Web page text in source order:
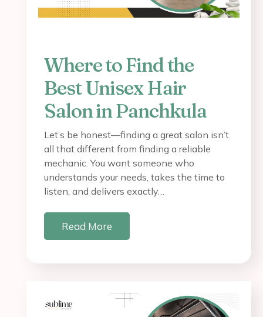
Where to Find the
Best Unisex Hair
Salon in Panchkula
Let’s be honest—finding a great salon isn’t
all that different from finding a reliable
mechanic. You want someone who
understands your needs, takes the time to
listen, and delivers exactly…
Read More